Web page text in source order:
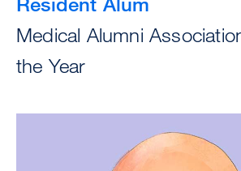
Medical Alumni
the Year